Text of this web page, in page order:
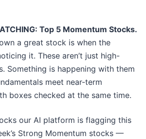
Top 5 Momentum Stocks.
a great stock is when the
it. These aren’t just high-
Something is happening with them
meet near-term
boxes checked at the same time.
our AI platform is flagging this
Strong Momentum stocks —